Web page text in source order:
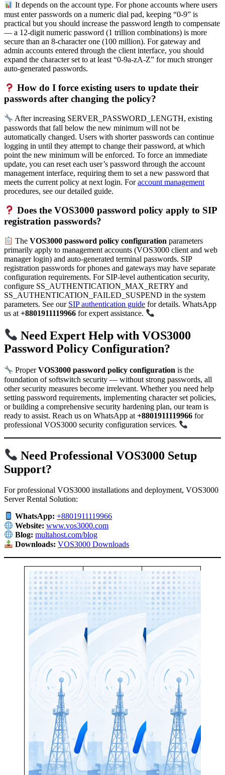
It depends on the account type. For phone accounts where users
must enter passwords on a numeric dial pad, keeping “0-9” is
practical but you should increase the password length to compensate
— a 12-digit numeric password (1 trillion combinations) is more
secure than an 8-character one (100 million). For gateway and
admin accounts entered through the client interface, you should
expand the character set to at least “0-9a-zA-Z” for much stronger
auto-generated passwords.
How do I force existing users to update their
passwords after changing the policy?
After increasing SERVER_PASSWORD_LENGTH, existing
passwords that fall below the new minimum will not be
automatically changed. Users with shorter passwords can continue
logging in until they attempt to change their password, at which
point the new minimum will be enforced. To force an immediate
update, you can reset each user’s password through the account
management interface, requiring them to set a new password that
meets the current policy at next login. Foraccount management
procedures, see our detailed guide.
Does the VOS3000 password policy apply to SIP
registration passwords?
TheVOS3000 password policy configuration parameters
primarily apply to management accounts (VOS3000 client and web
manager login) and auto-generated terminal passwords. SIP
registration passwords for phones and gateways may have separate
configuration requirements. For SIP-level authentication security,
configure SS_AUTHENTICATION_MAX_RETRY and
SS_AUTHENTICATION_FAILED_SUSPEND in the system
parameters. See our SIP authentication guide for details. WhatsApp
us at+8801911119966 for expert assistance.
Need Expert Help with VOS3000
Password Policy Configuration?
ProperVOS3000 password policy configuration is the
foundation of softswitch security — without strong passwords, all
other security measures become irrelevant. Whether you need help
setting password requirements, implementing character set policies,
or building a comprehensive security hardening plan, our team is
ready to assist. Reach us on WhatsApp at +8801911119966 for
professional VOS3000 security configuration services.
Need Professional VOS3000 Setup
Support?
For professional VOS3000 installations and deployment, VOS3000
Server Rental Solution:
WhatsApp: +8801911119966
Website: www.vos3000.com
Blog: multahost.com/blog
Downloads: VOS3000 Downloads